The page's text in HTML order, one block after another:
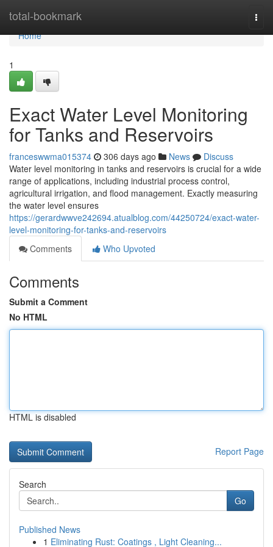
total-bookmark
Home
Home
1
Exact Water Level Monitoring
for Tanks and Reservoirs
franceswwma015374 306 days ago News
Discuss
Water level monitoring in tanks and reservoirs is crucial for a wide
range of applications, including industrial process control,
agricultural irrigation, and flood management. Exactly measuring
the water level ensures
https://gerardwwve242694.atualblog.com/44250724/exact-water-
level-monitoring-for-tanks-and-reservoirs
Comments
Who Upvoted
Comments
Submit a Comment
No HTML
HTML is disabled
Report Page
Search
Go
Published News
1 Eliminating Rust: Coatings , Light Cleaning...